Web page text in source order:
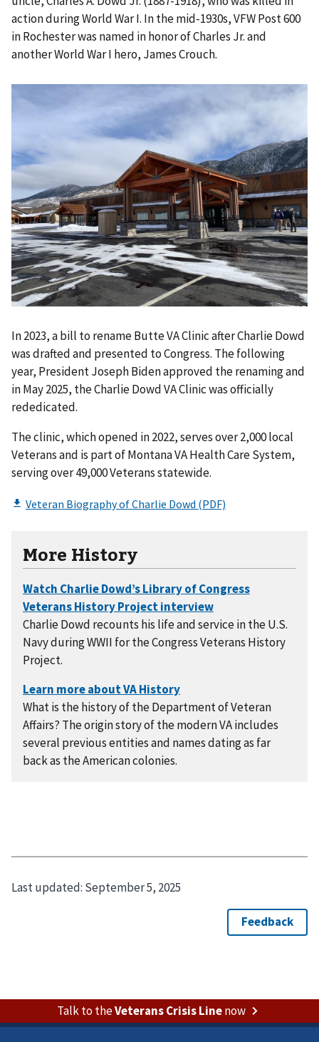
action during World War I. In the mid-1930s, VFW Post 600
in Rochester was named in honor of Charles Jr. and
another World War I hero, James Crouch.
In 2023, a bill to rename Butte VA Clinic after Charlie Dowd
was drafted and presented to Congress. The following
year, President Joseph Biden approved the renaming and
in May 2025, the Charlie Dowd VA Clinic was officially
rededicated.
The clinic, which opened in 2022, serves over 2,000 local
Veterans and is part of Montana VA Health Care System,
serving over 49,000 Veterans statewide.
More History
Charlie Dowd recounts his life and service in the U.S.
Navy during WWII for the Congress Veterans History
Project.
What is the history of the Department of Veteran
Affairs? The origin story of the modern VA includes
several previous entities and names dating as far
back as the American colonies.
Last updated: September 5, 2025
Talk to theVeterans Crisis Linenow